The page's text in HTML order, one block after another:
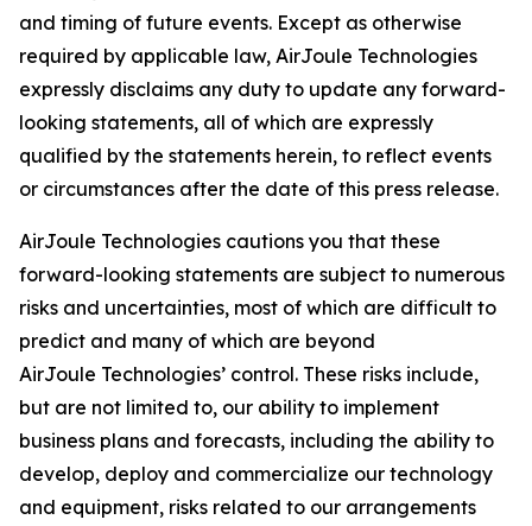
and timing of future events. Except as otherwise
required by applicable law, AirJoule Technologies
expressly disclaims any duty to update any forward-
looking statements, all of which are expressly
qualified by the statements herein, to reflect events
or circumstances after the date of this press release.
AirJoule Technologies cautions you that these
forward-looking statements are subject to numerous
risks and uncertainties, most of which are difficult to
predict and many of which are beyond
AirJoule Technologies’ control. These risks include,
but are not limited to, our ability to implement
business plans and forecasts, including the ability to
develop, deploy and commercialize our technology
and equipment, risks related to our arrangements